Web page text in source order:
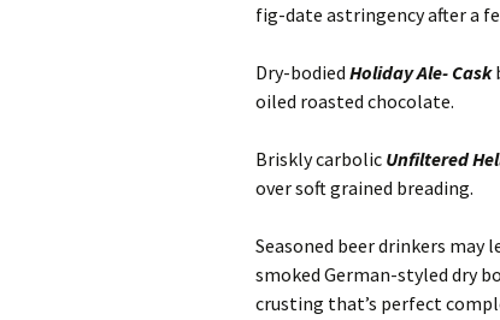
fig-date astringency after a
Dry-bodied Holiday Ale- Cask
oiled roasted chocolate.
Briskly carbolic Unfiltered
over soft grained breading.
Seasoned beer drinkers may
smoked German-styled dry
crusting that’s perfect